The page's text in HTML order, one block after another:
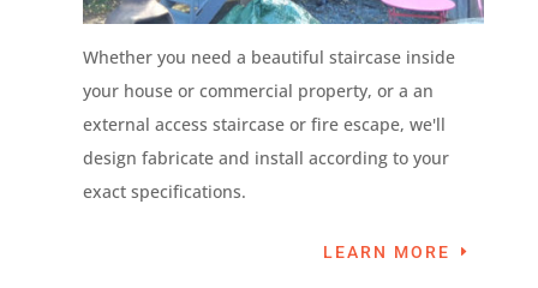
Whether you need a beautiful staircase inside
your house or commercial property, or a an
external access staircase or fire escape, we'll
design fabricate and install according to your
exact specifications.
LEARN MORE